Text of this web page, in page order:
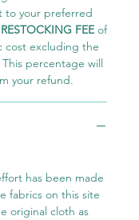
to your preferred
RESTOCKING FEEof
cost excluding the
percentage will
your refund.
has been made
fabrics on this site
original cloth as